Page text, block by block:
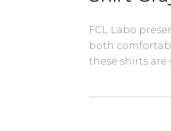
FCL Labo
both
these shirts are